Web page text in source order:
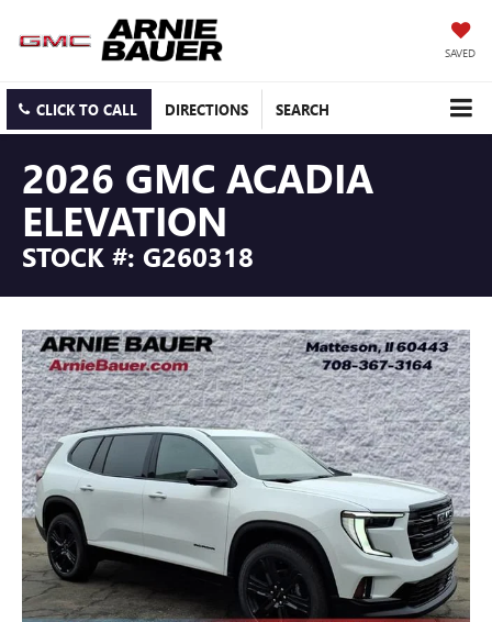
SAVED
CLICK TO CALL DIRECTIONS SEARCH
2026 GMC ACADIA
ELEVATION
STOCK #: G260318